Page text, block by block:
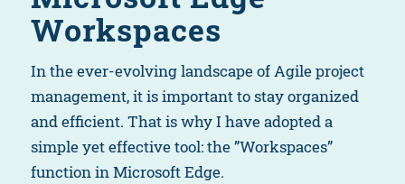
Workspaces
In the ever-evolving landscape of Agile project
management, it is important to stay organized
and efficient. That is why I have adopted a
simple yet effective tool: the ”Workspaces”
function in Microsoft Edge.